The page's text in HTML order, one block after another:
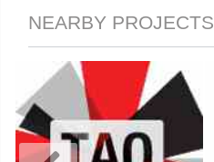
NEARBY PROJECTS